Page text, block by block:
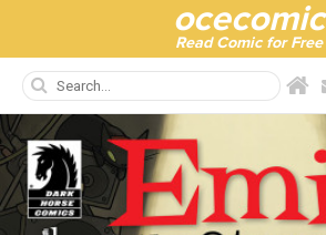
ocecomic
Read Comic for Free